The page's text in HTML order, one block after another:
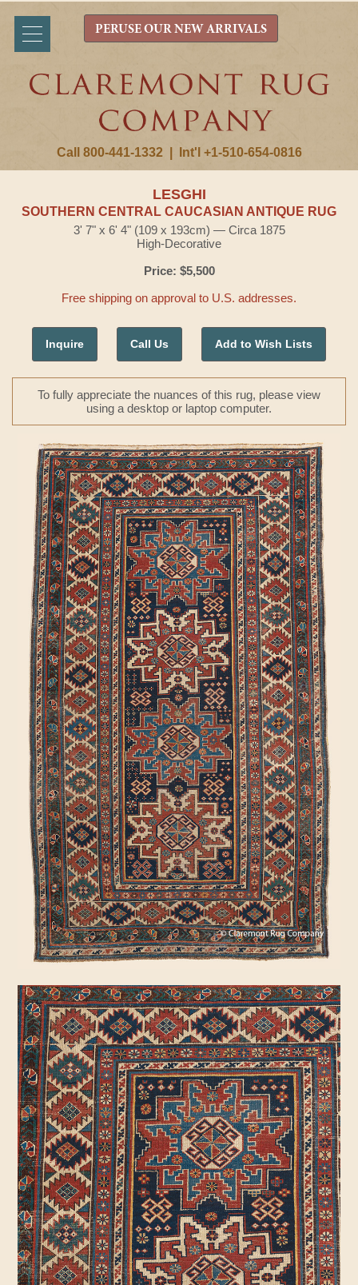
Call 800-441-1332 Int'l +1-510-654-0816
PERUSE OUR NEW ARRIVALS
LESGHI
SOUTHERN CENTRAL CAUCASIAN ANTIQUE RUG
3' 7" x 6' 4" (109 x 193cm) — Circa 1875
High-Decorative
Price: $5,500
Free shipping on approval to U.S. addresses.
Inquire Call Us Add to Wish Lists
To fully appreciate the nuances of this rug, please view
using a desktop or laptop computer.